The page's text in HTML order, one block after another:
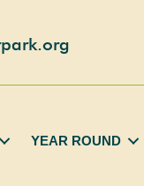
YEAR ROUND